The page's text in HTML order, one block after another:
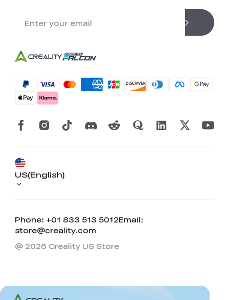
Phone: +01 833 513 5012Email:
store@creality.com
US(English)
@ 2026 Creality US Store